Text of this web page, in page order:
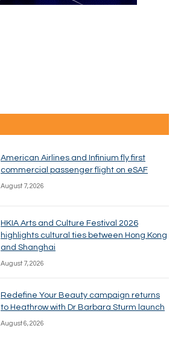
American Airlines and Infinium fly first
commercial passenger flight on eSAF
August 7, 2026
HKIA Arts and Culture Festival 2026
highlights cultural ties between Hong Kong
and Shanghai
August 7, 2026
Redefine Your Beauty campaign returns
to Heathrow with Dr Barbara Sturm launch
August 6, 2026